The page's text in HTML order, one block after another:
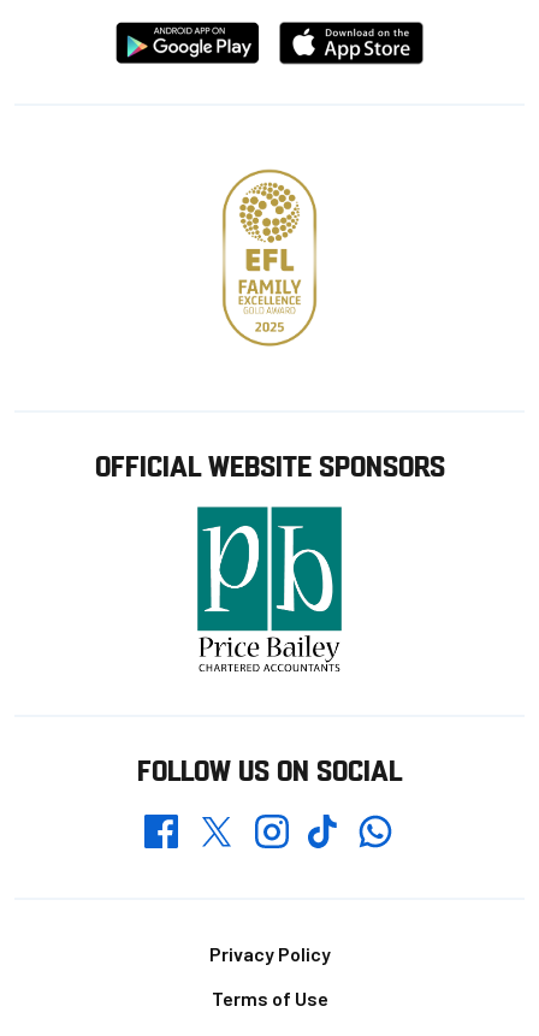
Download
from
Download
from
OFFICIAL WEBSITE SPONSORS
FOLLOW US ON SOCIAL
FacebookTwitterInstagramTikTokWhatsapp
Privacy Policy
Terms of Use